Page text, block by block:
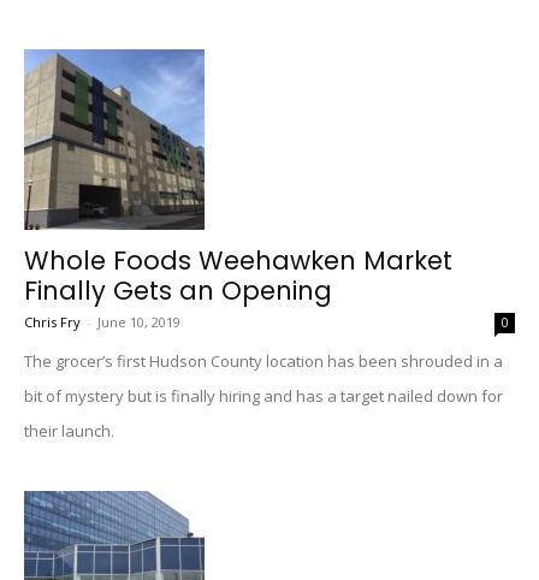
Whole Foods Weehawken Market
Finally Gets an Opening
Chris Fry - June 10, 2019 0
The grocer’s first Hudson County location has been shrouded in a
bit of mystery but is finally hiring and has a target nailed down for
their launch.